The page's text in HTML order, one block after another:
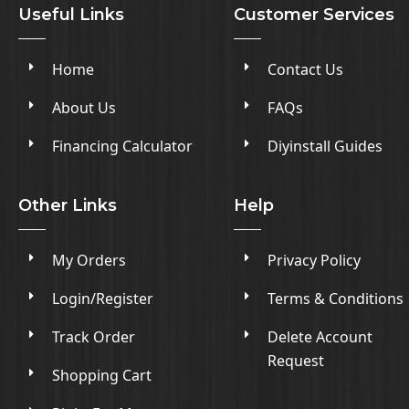
Useful Links
Home
About Us
Financing Calculator
Customer Services
Contact Us
FAQs
Diyinstall Guides
Other Links
My Orders
Login/Register
Track Order
Shopping Cart
Help
Privacy Policy
Terms & Conditions
Delete Account
Request